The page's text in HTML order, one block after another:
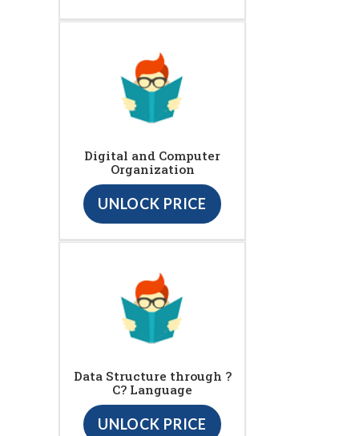
Digital and Computer
Organization
UNLOCK PRICE
Data Structure through ?
C? Language
UNLOCK PRICE